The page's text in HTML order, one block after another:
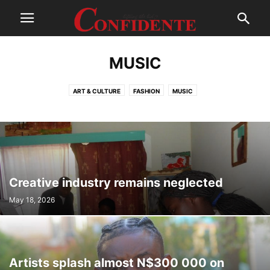
MUSIC
ART & CULTURE FASHION MUSIC
Creative industry remains neglected
May 18, 2026
Artists splash almost N$300 000 on